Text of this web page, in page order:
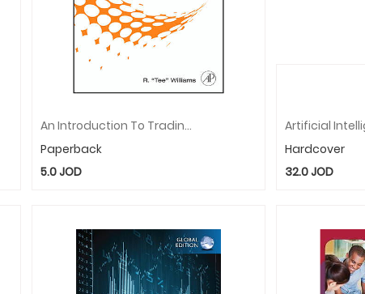
An Introduction To Trading In The Financial Markets: Technology: Systems, Data, And Networks
Paperback
5.0JOD
Hardcover
32.0JOD